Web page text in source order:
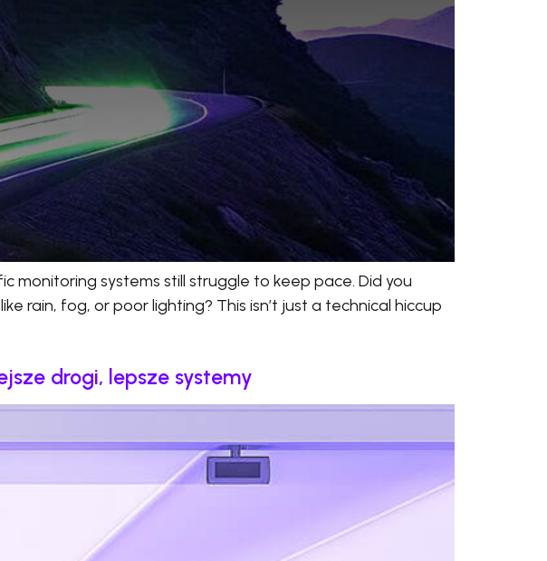
monitoring systems still struggle to keep pace. Did you
rain, fog, or poor lighting? This isn’t just a technical hiccup
drogi, lepsze systemy